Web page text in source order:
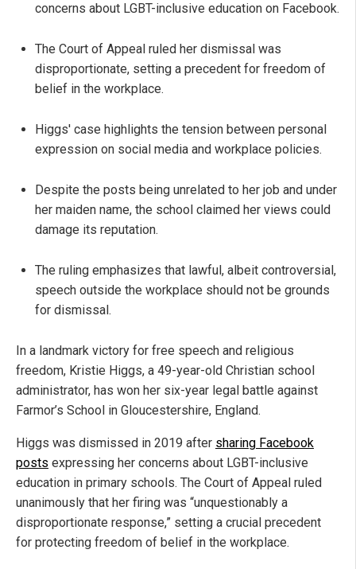
concerns about LGBT-inclusive education on Facebook.
The Court of Appeal ruled her dismissal was
disproportionate, setting a precedent for freedom of
belief in the workplace.
Higgs' case highlights the tension between personal
expression on social media and workplace policies.
Despite the posts being unrelated to her job and under
her maiden name, the school claimed her views could
damage its reputation.
The ruling emphasizes that lawful, albeit controversial,
speech outside the workplace should not be grounds
for dismissal.
In a landmark victory for free speech and religious
freedom, Kristie Higgs, a 49-year-old Christian school
administrator, has won her six-year legal battle against
Farmor’s School in Gloucestershire, England.
Higgs was dismissed in 2019 after sharing Facebook
posts expressing her concerns about LGBT-inclusive
education in primary schools. The Court of Appeal ruled
unanimously that her firing was “unquestionably a
disproportionate response,” setting a crucial precedent
for protecting freedom of belief in the workplace.